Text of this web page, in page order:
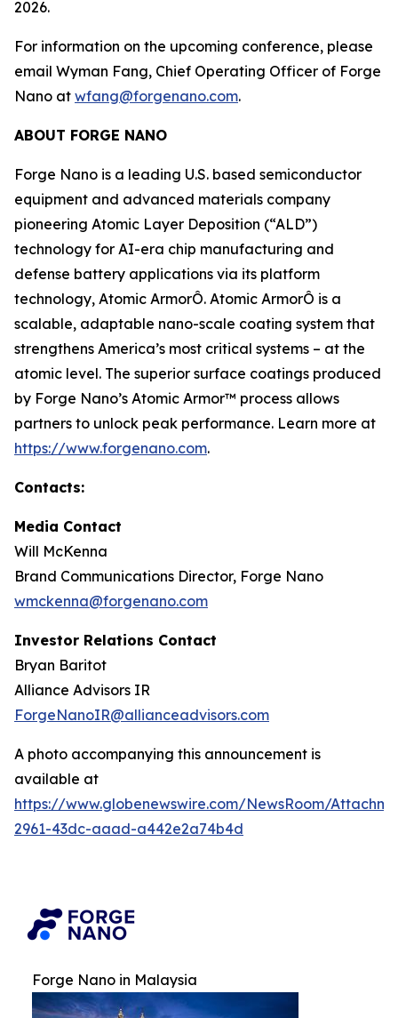
2026.
For information on the upcoming conference, please
email Wyman Fang, Chief Operating Officer of Forge
Nano at wfang@forgenano.com.
ABOUT FORGE NANO
Forge Nano is a leading U.S. based semiconductor
equipment and advanced materials company
pioneering Atomic Layer Deposition (“ALD”)
technology for AI-era chip manufacturing and
defense battery applications via its platform
technology, Atomic ArmorÔ. Atomic ArmorÔ is a
scalable, adaptable nano-scale coating system that
strengthens America’s most critical systems – at the
atomic level. The superior surface coatings produced
by Forge Nano’s Atomic Armor™ process allows
partners to unlock peak performance. Learn more at
https://www.forgenano.com.
Contacts:
Media Contact
Will McKenna
Brand Communications Director, Forge Nano
wmckenna@forgenano.com
Investor Relations Contact
Bryan Baritot
Alliance Advisors IR
ForgeNanoIR@allianceadvisors.com
A photo accompanying this announcement is
available at
https://www.globenewswire.com/NewsRoom/
2961-43dc-aaad-a442e2a74b4d
Forge Nano in Malaysia